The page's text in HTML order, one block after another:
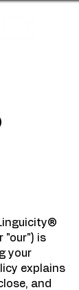
"our") is
your
explains
and